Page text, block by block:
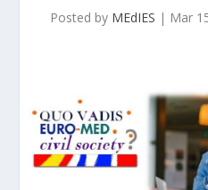
Posted by MEdIES | Mar